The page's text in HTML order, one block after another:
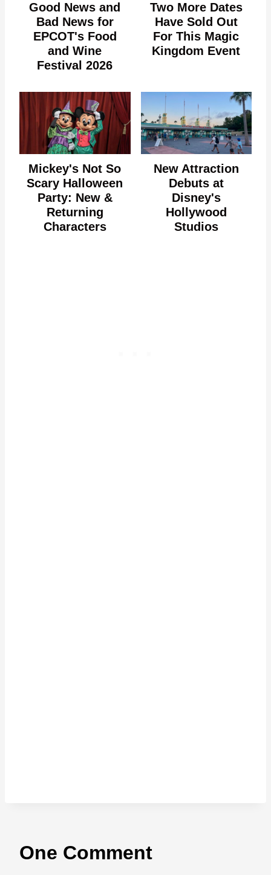
Good News and
Bad News for
EPCOT's Food
and Wine
Festival 2026
Two More Dates
Have Sold Out
For This Magic
Kingdom Event
Mickey's Not So
Scary Halloween
Party: New &
Returning
Characters
New Attraction
Debuts at
Disney's
Hollywood
Studios
One Comment